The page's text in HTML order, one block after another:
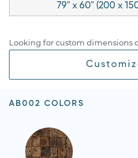
79" x 60" (200 x
Looking for custom dimensions
AB002 COLORS